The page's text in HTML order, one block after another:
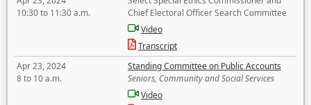
10:30 to 11:30 a.m.
Chief Electoral Officer Search Committee
Video
Transcript
Apr 23, 2024
8 to 10 a.m.
Standing Committee on Public Accounts
Seniors, Community and Social Services
Video